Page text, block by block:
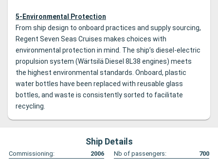
5-Environmental Protection
From ship design to onboard practices and supply sourcing,
Regent Seven Seas Cruises makes choices with
environmental protection in mind. The ship’s diesel-electric
propulsion system (Wärtsilä Diesel 8L38 engines) meets
the highest environmental standards. Onboard, plastic
water bottles have been replaced with reusable glass
bottles, and waste is consistently sorted to facilitate
recycling.
Ship Details
Commissioning: 2006 Nb of passengers:
700